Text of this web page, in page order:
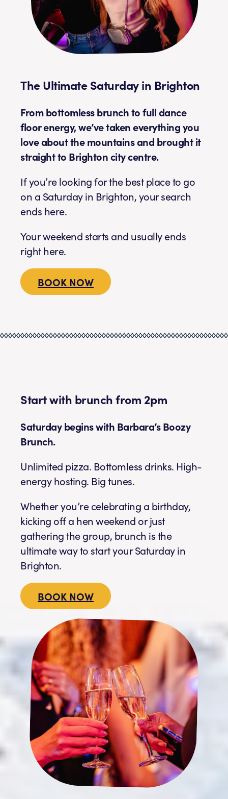
The Ultimate Saturday in Brighton
From bottomless brunch to full dance
floor energy, we’ve taken everything you
love about the mountains and brought it
straight to Brighton city centre.
If you’re looking for the best place to go
on a Saturday in Brighton, your search
ends here.
Your weekend starts and usually ends
right here.
BOOK NOW
Start with brunch from 2pm
Saturday begins with Barbara’s Boozy
Brunch.
Unlimited pizza. Bottomless drinks. High-
energy hosting. Big tunes.
Whether you’re celebrating a birthday,
kicking off a hen weekend or just
gathering the group, brunch is the
ultimate way to start your Saturday in
Brighton.
BOOK NOW